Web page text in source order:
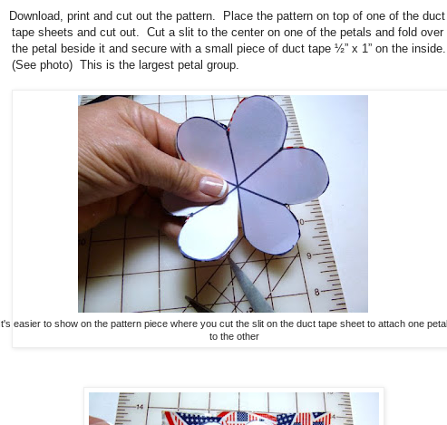
Download, print and cut out the pattern.
Place the pattern on top of one of the duct
tape sheets and cut out. Cut a slit to the center on one of the petals and fold over
the petal beside it and secure with a small piece of duct tape ½” x 1” on the inside.
(See photo) This is the largest petal group.
It's easier to show on the pattern piece where you cut the slit on the duct tape sheet to attach one petal
to the other